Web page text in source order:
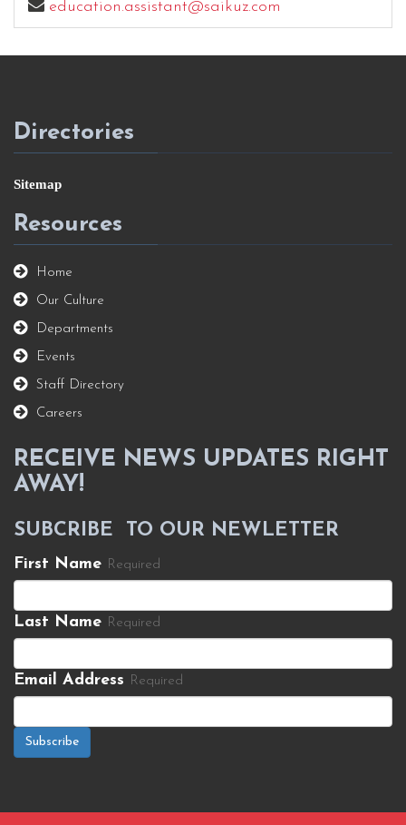
education.assistant@saikuz.com
Directories
Sitemap
Resources
Home
Our Culture
Departments
Events
Staff Directory
Careers
RECEIVE NEWS UPDATES RIGHT
AWAY!
SUBCRIBE TO OUR NEWLETTER
First Name Required
Last Name Required
Email Address Required
Subscribe